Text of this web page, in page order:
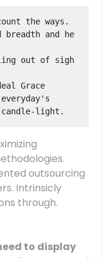
the ways.
and he
out of sigh
Grace
candle-light.
outsourcing
Intrinsicly
through.
to display